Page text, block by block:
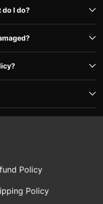
I do?
Policy
Policy